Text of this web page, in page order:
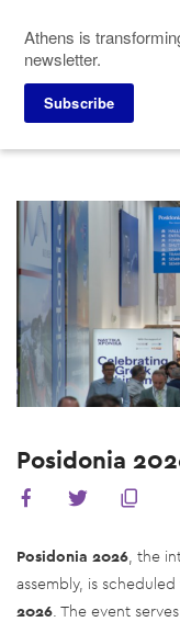
main
content
Home Why Athens
Posidonia
Posidonia 2026, the
assembly, is
2026. The event
Athens is
newsletter.
Subscribe